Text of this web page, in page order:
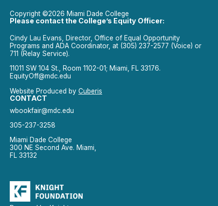
Copyright ©2026 Miami Dade College
Please contact the College’s Equity Officer:
Cindy Lau Evans, Director, Office of Equal Opportunity
Programs and ADA Coordinator, at (305) 237-2577 (Voice) or
711 (Relay Service).
11011 SW 104 St., Room 1102-01; Miami, FL 33176.
EquityOff@mdc.edu
Website Produced by Cuberis
CONTACT
wbookfair@mdc.edu
305-237-3258
Miami Dade College
300 NE Second Ave. Miami,
FL 33132